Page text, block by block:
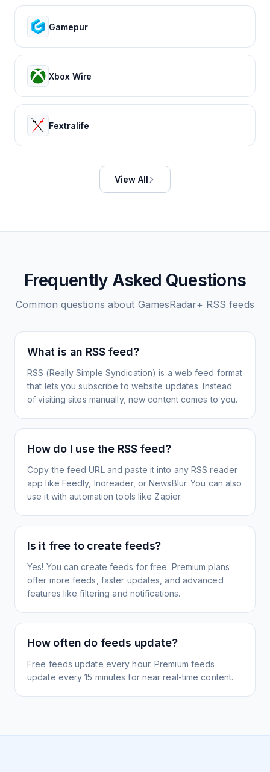
Gamepur
Xbox Wire
Fextralife
View All
Frequently Asked Questions
Common questions about GamesRadar+ RSS feeds
What is an RSS feed?
RSS (Really Simple Syndication) is a web feed format
that lets you subscribe to website updates. Instead
of visiting sites manually, new content comes to you.
How do I use the RSS feed?
Copy the feed URL and paste it into any RSS reader
app like Feedly, Inoreader, or NewsBlur. You can also
use it with automation tools like Zapier.
Is it free to create feeds?
Yes! You can create feeds for free. Premium plans
offer more feeds, faster updates, and advanced
features like filtering and notifications.
How often do feeds update?
Free feeds update every hour. Premium feeds
update every 15 minutes for near real-time content.